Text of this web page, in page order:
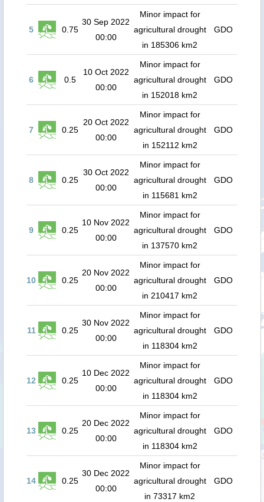
5 0.75
30 Sep 2022
00:00
Minor impact for
agricultural drought
in 185306 km2
GDO
6 0.5
10 Oct 2022
00:00
Minor impact for
agricultural drought
in 152018 km2
GDO
7 0.25
20 Oct 2022
00:00
Minor impact for
agricultural drought
in 152112 km2
GDO
8 0.25
30 Oct 2022
00:00
Minor impact for
agricultural drought
in 115681 km2
GDO
9 0.25
10 Nov 2022
00:00
Minor impact for
agricultural drought
in 137570 km2
GDO
10 0.25
20 Nov 2022
00:00
Minor impact for
agricultural drought
in 210417 km2
GDO
11 0.25
30 Nov 2022
00:00
Minor impact for
agricultural drought
in 118304 km2
GDO
12 0.25
10 Dec 2022
00:00
Minor impact for
agricultural drought
in 118304 km2
GDO
13 0.25
20 Dec 2022
00:00
Minor impact for
agricultural drought
in 118304 km2
GDO
14 0.25
30 Dec 2022
00:00
Minor impact for
agricultural drought
in 73317 km2
GDO